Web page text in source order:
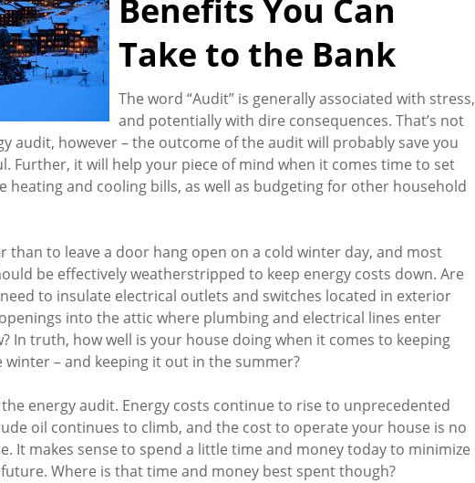
Benefits You Can
Take to the Bank
The word “Audit” is generally associated with stress,
and potentially with dire consequences. That’s not
audit, however – the outcome of the audit will probably save you
Further, it will help your piece of mind when it comes time to set
heating and cooling bills, as well as budgeting for other household
than to leave a door hang open on a cold winter day, and most
be effectively weatherstripped to keep energy costs down. Are
to insulate electrical outlets and switches located in exterior
into the attic where plumbing and electrical lines enter
In truth, how well is your house doing when it comes to keeping
– and keeping it out in the summer?
energy audit. Energy costs continue to rise to unprecedented
oil continues to climb, and the cost to operate your house is no
It makes sense to spend a little time and money today to minimize
Where is that time and money best spent though?